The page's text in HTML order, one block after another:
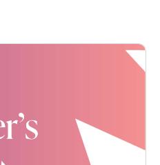
we -- or our loved ones --
or other dementia.
Dementia-Friendly
airport training materials
for families.
these conversations,